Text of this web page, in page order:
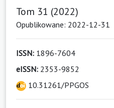
Tom 31 (2022)
Opublikowane: 2022-12-31
ISSN: 1896-7604
eISSN: 2353-9852
10.31261/PPGOS